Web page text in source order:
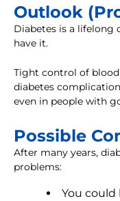
Outlook
Diabetes is a lifelong
have it.
Tight control of
diabetes
even in people with
Possible
After many years,
problems:
You could